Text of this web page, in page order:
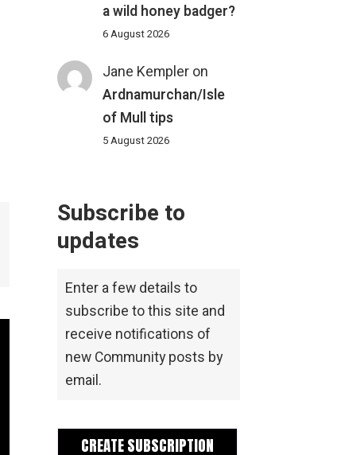
a wild honey badger?
6 August 2026
Jane Kempler on
Ardnamurchan/Isle
of Mull tips
5 August 2026
Subscribe to
updates
Enter a few details to
subscribe to this site and
receive notifications of
new Community posts by
email.
CREATE SUBSCRIPTION